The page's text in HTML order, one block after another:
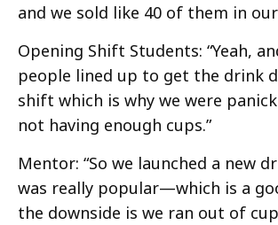
and we sold like 40 of them in
Opening Shift Students: “Yeah,
people lined up to get the drink
shift which is why we were
not having enough cups.”
Mentor: “So we launched a new
was really popular—which is a
the downside is we ran out of